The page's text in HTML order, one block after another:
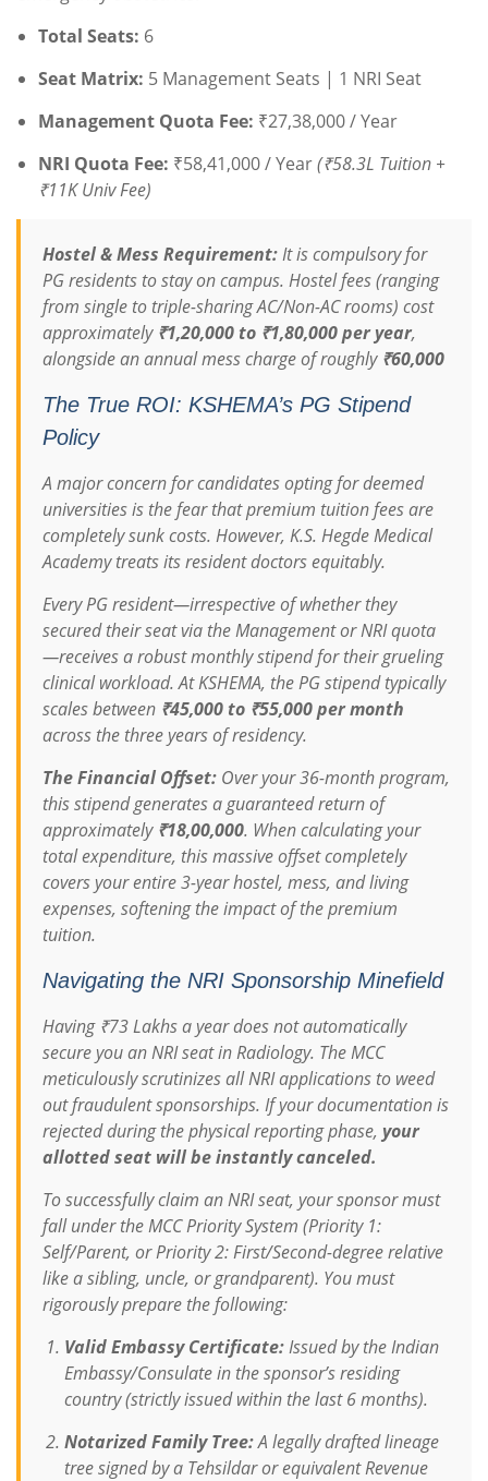
Total Seats: 6
Seat Matrix: 5 Management Seats | 1 NRI Seat
Management Quota Fee: ₹27,38,000 / Year
NRI Quota Fee: ₹58,41,000 / Year(₹58.3L Tuition +
₹11K Univ Fee)
Hostel & Mess Requirement:It is compulsory for
PG residents to stay on campus. Hostel fees (ranging
from single to triple-sharing AC/Non-AC rooms) cost
approximately ₹1,20,000 to ₹1,80,000 per year,
alongside an annual mess charge of roughly ₹60,000
The True ROI: KSHEMA’s PG Stipend
Policy
A major concern for candidates opting for deemed
universities is the fear that premium tuition fees are
completely sunk costs. However, K.S. Hegde Medical
Academy treats its resident doctors equitably.
Every PG resident—irrespective of whether they
secured their seat via the Management or NRI quota
—receives a robust monthly stipend for their grueling
clinical workload. At KSHEMA, the PG stipend typically
scales between ₹45,000 to ₹55,000 per month
across the three years of residency.
The Financial Offset: Over your 36-month program,
this stipend generates a guaranteed return of
approximately ₹18,00,000. When calculating your
total expenditure, this massive offset completely
covers your entire 3-year hostel, mess, and living
expenses, softening the impact of the premium
tuition.
Navigating the NRI Sponsorship Minefield
Having ₹73 Lakhs a year does not automatically
secure you an NRI seat in Radiology. The MCC
meticulously scrutinizes all NRI applications to weed
out fraudulent sponsorships. If your documentation is
rejected during the physical reporting phase, your
allotted seat will be instantly canceled.
To successfully claim an NRI seat, your sponsor must
fall under the MCC Priority System (Priority 1:
Self/Parent, or Priority 2: First/Second-degree relative
like a sibling, uncle, or grandparent). You must
rigorously prepare the following:
Valid Embassy Certificate:Issued by the Indian
Embassy/Consulate in the sponsor’s residing
country (strictly issued within the last 6 months).
Notarized Family Tree:A legally drafted lineage
tree signed by a Tehsildar or equivalent Revenue